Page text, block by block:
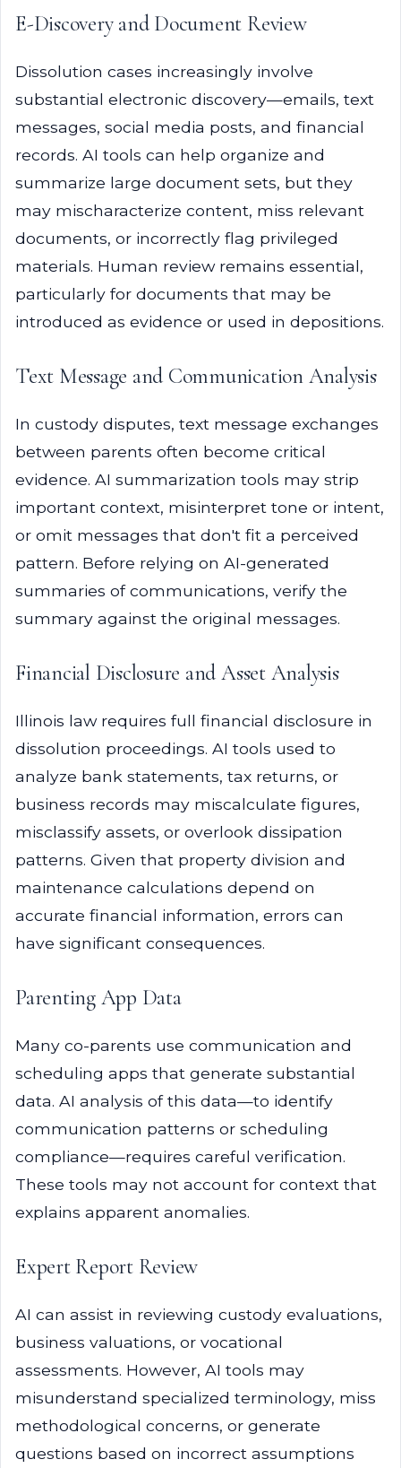
E-Discovery and Document Review
Dissolution cases increasingly involve
substantial electronic discovery—emails, text
messages, social media posts, and financial
records. AI tools can help organize and
summarize large document sets, but they
may mischaracterize content, miss relevant
documents, or incorrectly flag privileged
materials. Human review remains essential,
particularly for documents that may be
introduced as evidence or used in depositions.
Text Message and Communication Analysis
In custody disputes, text message exchanges
between parents often become critical
evidence. AI summarization tools may strip
important context, misinterpret tone or intent,
or omit messages that don't fit a perceived
pattern. Before relying on AI-generated
summaries of communications, verify the
summary against the original messages.
Financial Disclosure and Asset Analysis
Illinois law requires full financial disclosure in
dissolution proceedings. AI tools used to
analyze bank statements, tax returns, or
business records may miscalculate figures,
misclassify assets, or overlook dissipation
patterns. Given that property division and
maintenance calculations depend on
accurate financial information, errors can
have significant consequences.
Parenting App Data
Many co-parents use communication and
scheduling apps that generate substantial
data. AI analysis of this data—to identify
communication patterns or scheduling
compliance—requires careful verification.
These tools may not account for context that
explains apparent anomalies.
Expert Report Review
AI can assist in reviewing custody evaluations,
business valuations, or vocational
assessments. However, AI tools may
misunderstand specialized terminology, miss
methodological concerns, or generate
questions based on incorrect assumptions